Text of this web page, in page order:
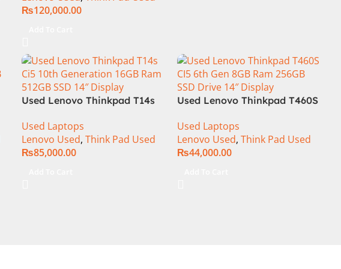
₨120,000.00
Used Lenovo Thinkpad T14s
Ram 512GB SSD 14″ Display
Used Laptops
Lenovo Used,Think Pad Used
₨85,000.00
Used Lenovo Thinkpad T460S
SSD Drive 14″ Display
Used Laptops
Lenovo Used,Think Pad Used
₨44,000.00